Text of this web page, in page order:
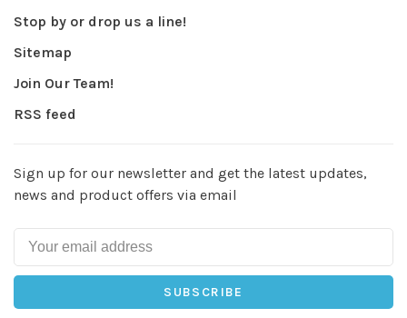
Stop by or drop us a line!
Sitemap
Join Our Team!
RSS feed
Sign up for our newsletter and get the latest updates,
news and product offers via email
SUBSCRIBE